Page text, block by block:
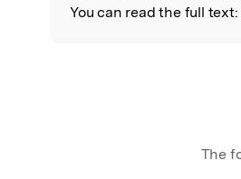
You can read the full text:
The